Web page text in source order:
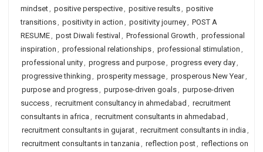
mindset, positive perspective, positive results, positive
transitions, positivity in action , positivity journey, POST A
RESUME, post Diwali festival , Professional Growth , professional
inspiration , professional relationships, professional stimulation ,
professional unity, progress and purpose, progress every day,
progressive thinking , prosperity message, prosperous New Year,
purpose and progress, purpose-driven goals, purpose-driven
success, recruitment consultancy in ahmedabad , recruitment
consultants in africa , recruitment consultants in ahmedabad ,
recruitment consultants in gujarat, recruitment consultants in india ,
recruitment consultants in tanzania , reflection post, reflections on